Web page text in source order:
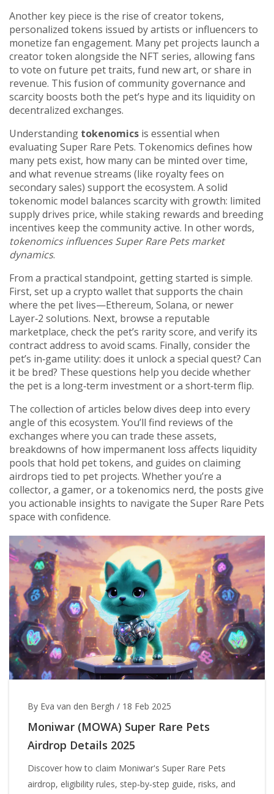
Another key piece is the rise ofcreator tokens,
personalized tokens issued by artists or influencers to
monetize fan engagement. Many pet projects launch a
creator token alongside the NFT series, allowing fans
to vote on future pet traits, fund new art, or share in
revenue. This fusion of community governance and
scarcity boosts both the pet’s hype and its liquidity on
decentralized exchanges.
Understanding tokenomics is essential when
evaluating Super Rare Pets. Tokenomics defines how
many pets exist, how many can be minted over time,
and what revenue streams (like royalty fees on
secondary sales) support the ecosystem. A solid
tokenomic model balances scarcity with growth: limited
supply drives price, while staking rewards and breeding
incentives keep the community active. In other words,
tokenomics influences Super Rare Pets market
dynamics.
From a practical standpoint, getting started is simple.
First, set up a crypto wallet that supports the chain
where the pet lives—Ethereum, Solana, or newer
Layer‑2 solutions. Next, browse a reputable
marketplace, check the pet’s rarity score, and verify its
contract address to avoid scams. Finally, consider the
pet’s in‑game utility: does it unlock a special quest? Can
it be bred? These questions help you decide whether
the pet is a long‑term investment or a short‑term flip.
The collection of articles below dives deep into every
angle of this ecosystem. You’ll find reviews of the
exchanges where you can trade these assets,
breakdowns of how impermanent loss affects liquidity
pools that hold pet tokens, and guides on claiming
airdrops tied to pet projects. Whether you’re a
collector, a gamer, or a tokenomics nerd, the posts give
you actionable insights to navigate the Super Rare Pets
space with confidence.
By Eva van den Bergh / 18 Feb 2025
Moniwar (MOWA) Super Rare Pets
Airdrop Details 2025
Discover how to claim Moniwar's Super Rare Pets
airdrop, eligibility rules, step‑by‑step guide, risks, and